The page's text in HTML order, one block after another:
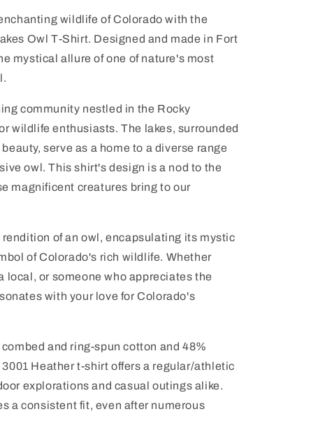
wildlife of Colorado with the
Owl T-Shirt. Designed and made in Fort
mystical allure of one of nature's most
community nestled in the Rocky
wildlife enthusiasts. The lakes, surrounded
serve as a home to a diverse range
owl. This shirt's design is a nod to the
magnificent creatures bring to our
of an owl, encapsulating its mystic
of Colorado's rich wildlife. Whether
local, or someone who appreciates the
with your love for Colorado's
and ring-spun cotton and 48%
Heather t-shirt offers a regular/athletic
explorations and casual outings alike.
a consistent fit, even after numerous